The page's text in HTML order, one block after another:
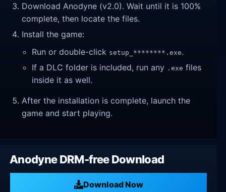
Download Anodyne (v2.0). Wait until it is 100%
complete, then locate the files.
Install the game:
Run or double-click setup_********.exe.
If a DLC folder is included, run any .exe files
inside it as well.
After the installation is complete, launch the
game and start playing.
Anodyne DRM-free Download
Download Now